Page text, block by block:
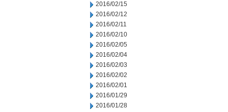
2016/02/15
2016/02/12
2016/02/11
2016/02/10
2016/02/05
2016/02/04
2016/02/03
2016/02/02
2016/02/01
2016/01/29
2016/01/28